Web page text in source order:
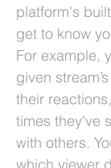
platform's
get to know
For example,
given
their
times they've
with others.